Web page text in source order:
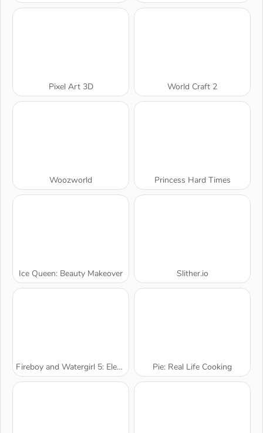
Pixel Art 3D World Craft 2
Woozworld Princess Hard Times
Ice Queen: Beauty Makeover Slither.io
Fireboy and Watergirl 5: Elements Pie: Real Life Cooking